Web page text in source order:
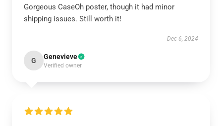
Gorgeous CaseOh poster, though it had minor
shipping issues. Still worth it!
Dec 6, 2024
G Genevieve
Verified owner